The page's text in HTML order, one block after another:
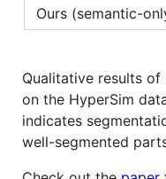
Ours (semantic-
Qualitative results
on the HyperSim
indicates
well-segmented